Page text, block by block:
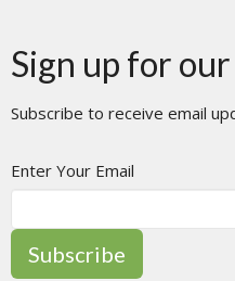
Sign up for
Subscribe to receive email
Enter Your Email
Subscribe